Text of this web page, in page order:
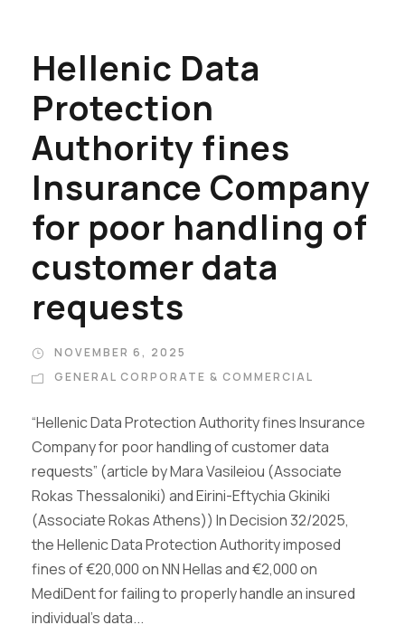
Hellenic Data
Protection
Authority fines
Insurance Company
for poor handling of
customer data
requests
NOVEMBER 6, 2025
GENERAL CORPORATE & COMMERCIAL
“Hellenic Data Protection Authority fines Insurance
Company for poor handling of customer data
requests” (article by Mara Vasileiou (Associate
Rokas Thessaloniki) and Eirini-Eftychia Gkiniki
(Associate Rokas Athens)) In Decision 32/2025,
the Hellenic Data Protection Authority imposed
fines of €20,000 on NN Hellas and €2,000 on
MediDent for failing to properly handle an insured
individual’s data...